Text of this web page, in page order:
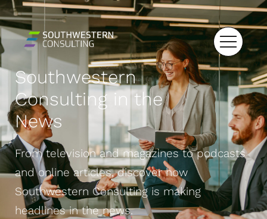
Southwestern
Consulting in the
News
From television and magazines to podcasts
and online articles, discover how
Southwestern Consulting is making
headlines in the news.